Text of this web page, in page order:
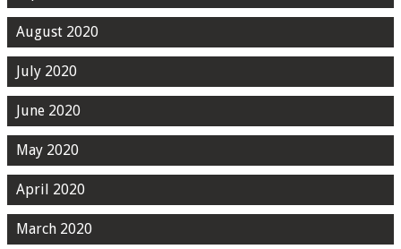
August 2020
July 2020
June 2020
May 2020
April 2020
March 2020